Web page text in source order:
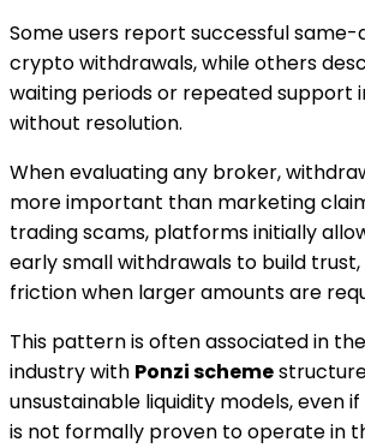
Some users report successful
crypto withdrawals, while others
waiting periods or repeated support
without resolution.
When evaluating any broker,
more important than marketing
trading scams, platforms initially
early small withdrawals to build
friction when larger amounts are
This pattern is often associated in
industry with Ponzi scheme
unsustainable liquidity models, even
is not formally proven to operate in